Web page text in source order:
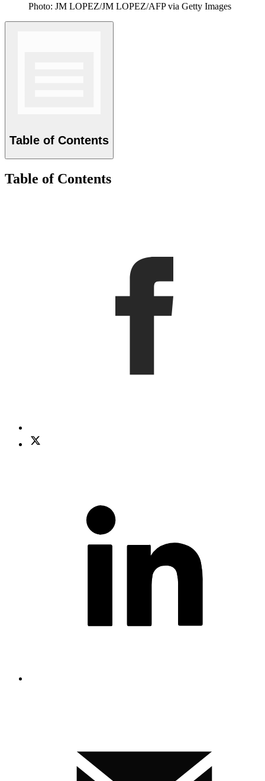
Photo: JM LOPEZ/JM LOPEZ/AFP via Getty Images
Table of Contents
Table of Contents